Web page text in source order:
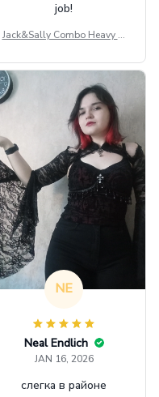
job!
Jack&Sally Combo Heavy Fl
GINNBC1582
NE
Neal Endlich
JAN 16, 2026
слегка в районе